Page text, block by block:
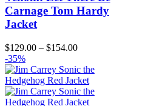
Carnage Tom Hardy
Jacket
$129.00 – $154.00Price
$129.00
through
$154.00
-35%